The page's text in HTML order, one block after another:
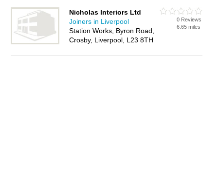
Nicholas Interiors Ltd
Joiners in Liverpool
Station Works, Byron Road,
Crosby, Liverpool, L23 8TH
0 Reviews
6.65 miles